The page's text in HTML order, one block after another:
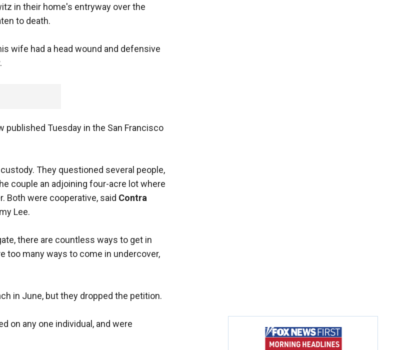
in their home's entryway over the
to death.
wife had a head wound and defensive
published Tuesday in the San Francisco
They questioned several people,
couple an adjoining four-acre lot where
Both were cooperative, said Contra
Lee.
there are countless ways to get in
too many ways to come in undercover,
in June, but they dropped the petition.
on any one individual, and were